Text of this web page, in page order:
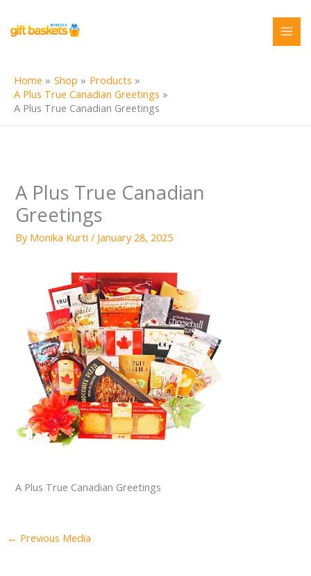
content
Home Shop
Products
A Plus True Canadian Greetings
A Plus True Canadian Greetings
A Plus True Canadian
Greetings
By Monika Kurti/ January 28, 2025
A Plus True Canadian Greetings
← Previous Media